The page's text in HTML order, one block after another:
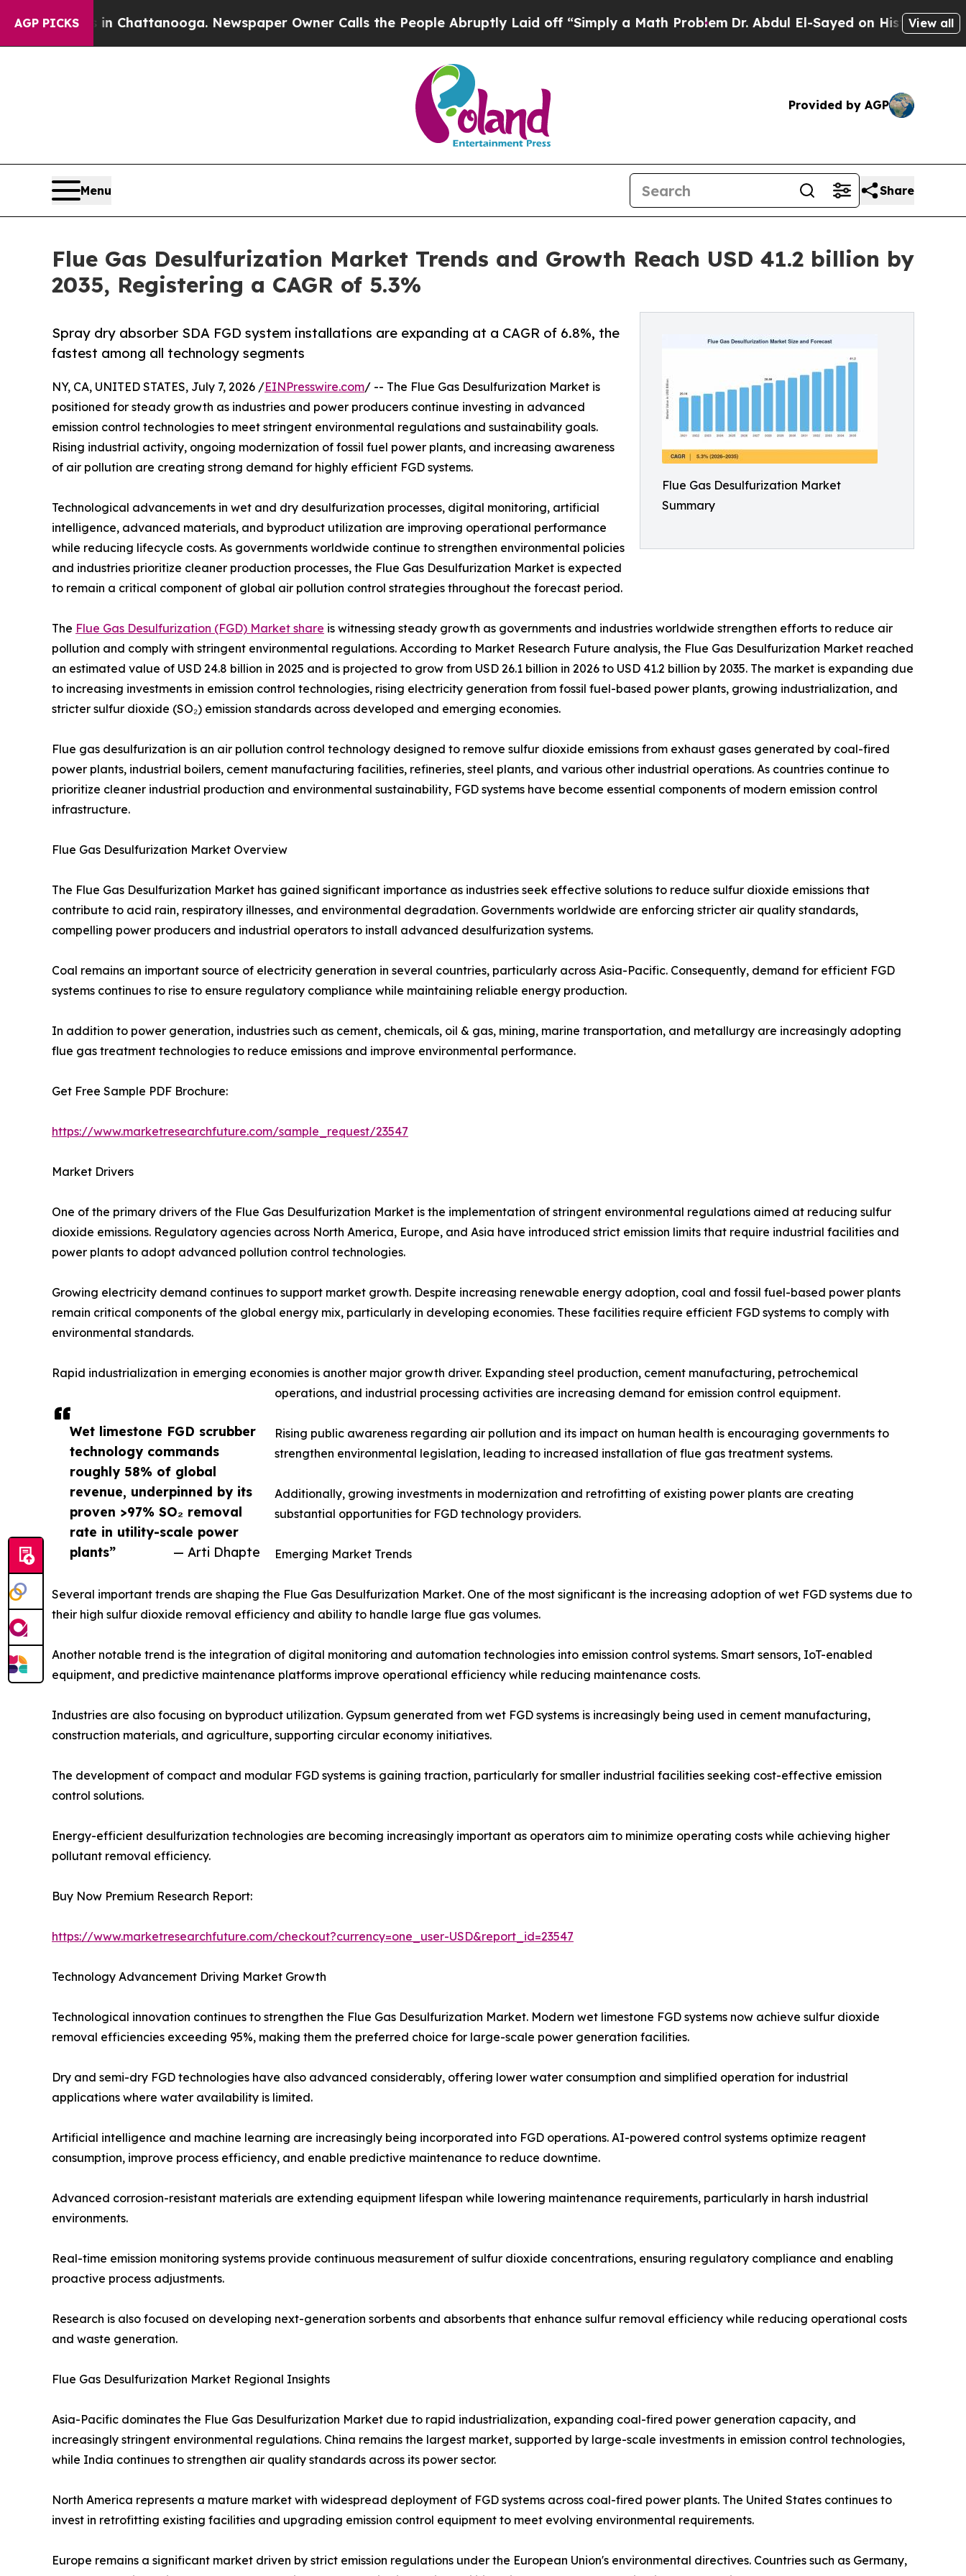
AGP PICKS
in Chattanooga. Newspaper Owner Calls the People Abruptly Laid off “Simply a Math Problem Dr. Abdul El-Sayed on Historic Michigan Win:
View all
Provided by AGP
Menu Share
Flue Gas Desulfurization Market Trends and Growth Reach USD 41.2 billion by
2035, Registering a CAGR of 5.3%
Flue Gas Desulfurization Market
Summary
Spray dry absorber SDA FGD system installations are expanding at a CAGR of 6.8%, the
fastest among all technology segments
Wet limestone FGD scrubber
technology commands
roughly 58% of global
revenue, underpinned by its
proven >97% SO₂ removal
rate in utility-scale power
plants”
— Arti Dhapte
NY, CA, UNITED STATES, July 7, 2026 /EINPresswire.com/ -- The Flue Gas Desulfurization Market is
positioned for steady growth as industries and power producers continue investing in advanced
emission control technologies to meet stringent environmental regulations and sustainability goals.
Rising industrial activity, ongoing modernization of fossil fuel power plants, and increasing awareness
of air pollution are creating strong demand for highly efficient FGD systems.
Technological advancements in wet and dry desulfurization processes, digital monitoring, artificial
intelligence, advanced materials, and byproduct utilization are improving operational performance
while reducing lifecycle costs. As governments worldwide continue to strengthen environmental policies
and industries prioritize cleaner production processes, the Flue Gas Desulfurization Market is expected
to remain a critical component of global air pollution control strategies throughout the forecast period.
The Flue Gas Desulfurization (FGD) Market share is witnessing steady growth as governments and industries worldwide strengthen efforts to reduce air
pollution and comply with stringent environmental regulations. According to Market Research Future analysis, the Flue Gas Desulfurization Market reached
an estimated value of USD 24.8 billion in 2025 and is projected to grow from USD 26.1 billion in 2026 to USD 41.2 billion by 2035. The market is expanding due
to increasing investments in emission control technologies, rising electricity generation from fossil fuel-based power plants, growing industrialization, and
stricter sulfur dioxide (SO₂) emission standards across developed and emerging economies.
Flue gas desulfurization is an air pollution control technology designed to remove sulfur dioxide emissions from exhaust gases generated by coal-fired
power plants, industrial boilers, cement manufacturing facilities, refineries, steel plants, and various other industrial operations. As countries continue to
prioritize cleaner industrial production and environmental sustainability, FGD systems have become essential components of modern emission control
infrastructure.
Flue Gas Desulfurization Market Overview
The Flue Gas Desulfurization Market has gained significant importance as industries seek effective solutions to reduce sulfur dioxide emissions that
contribute to acid rain, respiratory illnesses, and environmental degradation. Governments worldwide are enforcing stricter air quality standards,
compelling power producers and industrial operators to install advanced desulfurization systems.
Coal remains an important source of electricity generation in several countries, particularly across Asia-Pacific. Consequently, demand for efficient FGD
systems continues to rise to ensure regulatory compliance while maintaining reliable energy production.
In addition to power generation, industries such as cement, chemicals, oil & gas, mining, marine transportation, and metallurgy are increasingly adopting
flue gas treatment technologies to reduce emissions and improve environmental performance.
Get Free Sample PDF Brochure:
https://www.marketresearchfuture.com/sample_request/23547
Market Drivers
One of the primary drivers of the Flue Gas Desulfurization Market is the implementation of stringent environmental regulations aimed at reducing sulfur
dioxide emissions. Regulatory agencies across North America, Europe, and Asia have introduced strict emission limits that require industrial facilities and
power plants to adopt advanced pollution control technologies.
Growing electricity demand continues to support market growth. Despite increasing renewable energy adoption, coal and fossil fuel-based power plants
remain critical components of the global energy mix, particularly in developing economies. These facilities require efficient FGD systems to comply with
environmental standards.
Rapid industrialization in emerging economies is another major growth driver. Expanding steel production, cement manufacturing, petrochemical
operations, and industrial processing activities are increasing demand for emission control equipment.
Rising public awareness regarding air pollution and its impact on human health is encouraging governments to
strengthen environmental legislation, leading to increased installation of flue gas treatment systems.
Additionally, growing investments in modernization and retrofitting of existing power plants are creating
substantial opportunities for FGD technology providers.
Emerging Market Trends
Several important trends are shaping the Flue Gas Desulfurization Market. One of the most significant is the increasing adoption of wet FGD systems due to
their high sulfur dioxide removal efficiency and ability to handle large flue gas volumes.
Another notable trend is the integration of digital monitoring and automation technologies into emission control systems. Smart sensors, IoT-enabled
equipment, and predictive maintenance platforms improve operational efficiency while reducing maintenance costs.
Industries are also focusing on byproduct utilization. Gypsum generated from wet FGD systems is increasingly being used in cement manufacturing,
construction materials, and agriculture, supporting circular economy initiatives.
The development of compact and modular FGD systems is gaining traction, particularly for smaller industrial facilities seeking cost-effective emission
control solutions.
Energy-efficient desulfurization technologies are becoming increasingly important as operators aim to minimize operating costs while achieving higher
pollutant removal efficiency.
Buy Now Premium Research Report:
https://www.marketresearchfuture.com/checkout?currency=one_user-USD&report_id=23547
Technology Advancement Driving Market Growth
Technological innovation continues to strengthen the Flue Gas Desulfurization Market. Modern wet limestone FGD systems now achieve sulfur dioxide
removal efficiencies exceeding 95%, making them the preferred choice for large-scale power generation facilities.
Dry and semi-dry FGD technologies have also advanced considerably, offering lower water consumption and simplified operation for industrial
applications where water availability is limited.
Artificial intelligence and machine learning are increasingly being incorporated into FGD operations. AI-powered control systems optimize reagent
consumption, improve process efficiency, and enable predictive maintenance to reduce downtime.
Advanced corrosion-resistant materials are extending equipment lifespan while lowering maintenance requirements, particularly in harsh industrial
environments.
Real-time emission monitoring systems provide continuous measurement of sulfur dioxide concentrations, ensuring regulatory compliance and enabling
proactive process adjustments.
Research is also focused on developing next-generation sorbents and absorbents that enhance sulfur removal efficiency while reducing operational costs
and waste generation.
Flue Gas Desulfurization Market Regional Insights
Asia-Pacific dominates the Flue Gas Desulfurization Market due to rapid industrialization, expanding coal-fired power generation capacity, and
increasingly stringent environmental regulations. China remains the largest market, supported by large-scale investments in emission control technologies,
while India continues to strengthen air quality standards across its power sector.
North America represents a mature market with widespread deployment of FGD systems across coal-fired power plants. The United States continues to
invest in retrofitting existing facilities and upgrading emission control equipment to meet evolving environmental requirements.
Europe remains a significant market driven by strict emission regulations under the European Union's environmental directives. Countries such as Germany,